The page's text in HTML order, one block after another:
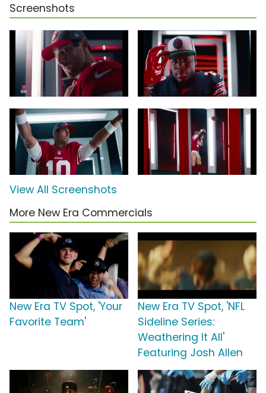
Screenshots
View All Screenshots
More New Era Commercials
New Era TV Spot, 'Your
Favorite Team'
New Era TV Spot, 'NFL
Sideline Series:
Weathering It All'
Featuring Josh Allen